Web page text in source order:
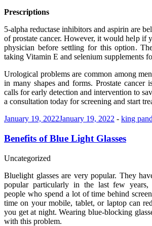
Prescriptions
5-alpha reductase inhibitors and aspirin are
of prostate cancer. However, it would help if
physician before settling for this option.
taking Vitamin E and selenium supplements
Urological problems are common among
in many shapes and forms. Prostate cancer
calls for early detection and intervention to
a consultation today for screening and start
January 19, 2022January 19, 2022 - king
Benefits of Blue Light Glasses
Uncategorized
Bluelight glasses are very popular. They
popular particularly in the last few years,
people who spend a lot of time behind
time on your mobile, tablet, or laptop can
you get at night. Wearing blue-blocking
with this problem.